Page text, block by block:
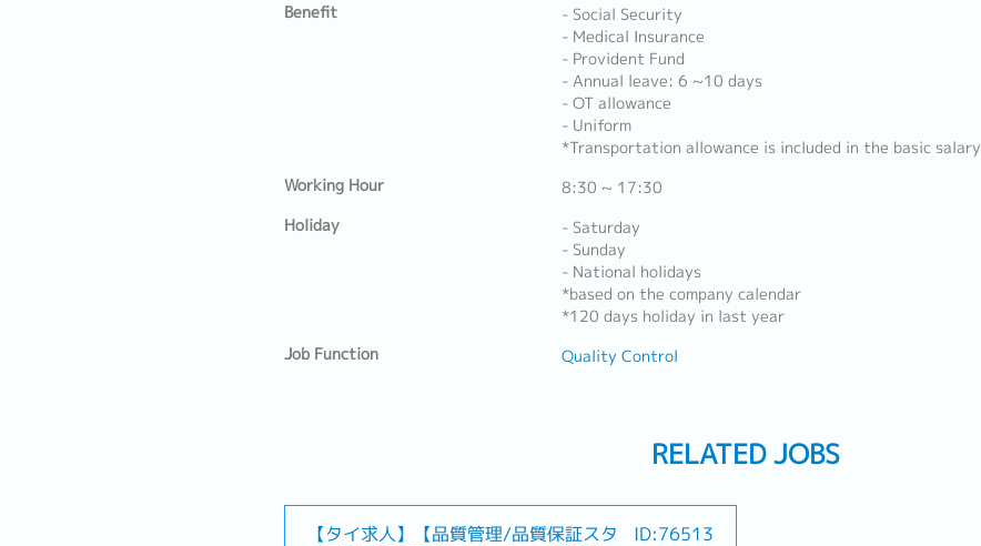
Benefit
- Social Security
- Medical Insurance
- Provident Fund
- Annual leave: 6 ~10 days
- OT allowance
- Uniform
*Transportation allowance is included in the basic salary
Working Hour
8:30 ~ 17:30
Holiday
- Saturday
- Sunday
- National holidays
*based on the company calendar
*120 days holiday in last year
Job Function
Quality Control
RELATED JOBS
【タイ求人】【品質管理/品質保証スタ
ID:76513